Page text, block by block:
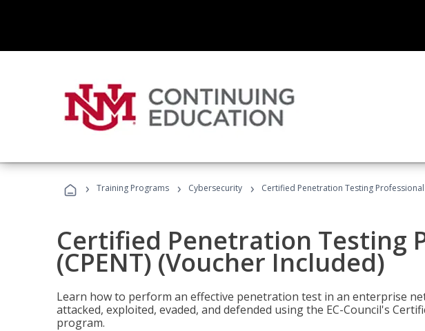
› Training Programs › Cybersecurity › Certified Penetration Testing Professional
Certified Penetration Testing
(CPENT) (Voucher Included)
Learn how to perform an effective penetration test in an enterprise
attacked, exploited, evaded, and defended using the EC-Council's
program.